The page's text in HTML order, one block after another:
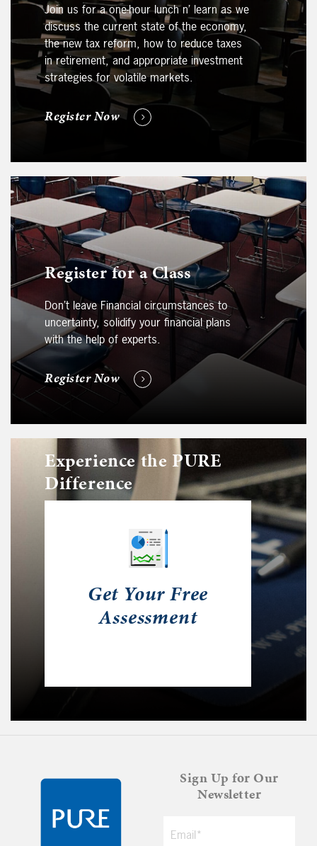
Join us for a one-hour lunch n’ learn as we
discuss the current state of the economy,
the new tax reform, how to reduce taxes
in retirement, and appropriate investment
strategies for volatile markets.
Register Now
Register for a Class
Don’t leave Financial circumstances to
uncertainty, solidify your financial plans
with the help of experts.
Register Now
Experience the PURE
Difference
Get Your Free
Assessment
Sign Up for Our
Newsletter